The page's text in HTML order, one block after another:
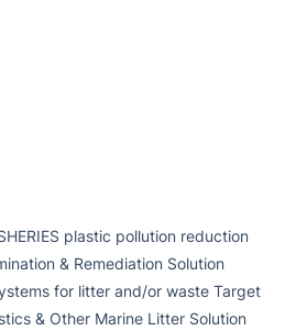
plastic pollution reduction
& Remediation Solution
for litter and/or waste Target
& Other Marine Litter Solution